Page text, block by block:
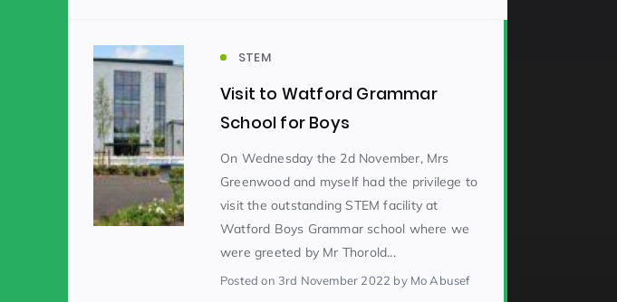
Uncategorized (310)
Student of the Week (245)
Word of the Week (166) English (160)
(146)
STEM
Visit to Watford Grammar
School for Boys
On Wednesday the 2d November, Mrs
Greenwood and myself had the privilege to
visit the outstanding STEM facility at
Watford Boys Grammar school where we
were greeted by Mr Thorold...
Postedon 3rd November 2022 by Mo Abusef